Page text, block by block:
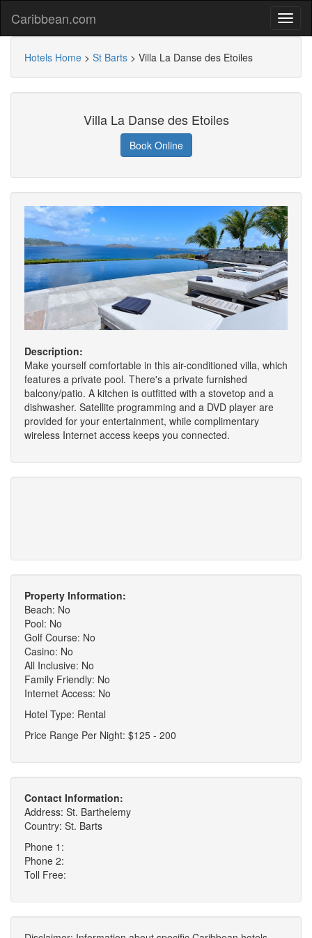
Caribbean.com
Hotels Home > St Barts > Villa La Danse des Etoiles
Villa La Danse des Etoiles
Book Online
Description:
Make yourself comfortable in this air-conditioned villa, which
features a private pool. There's a private furnished
balcony/patio. A kitchen is outfitted with a stovetop and a
dishwasher. Satellite programming and a DVD player are
provided for your entertainment, while complimentary
wireless Internet access keeps you connected.
Property Information:
Beach: No
Pool: No
Golf Course: No
Casino: No
All Inclusive: No
Family Friendly: No
Internet Access: No
Hotel Type: Rental
Price Range Per Night: $125 - 200
Contact Information:
Address: St. Barthelemy
Country: St. Barts
Phone 1:
Phone 2:
Toll Free: